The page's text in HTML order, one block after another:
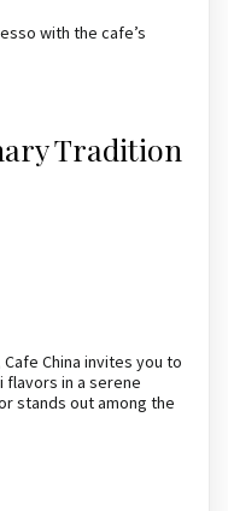
with the cafe’s
Tradition
China invites you to
flavors in a serene
stands out among the